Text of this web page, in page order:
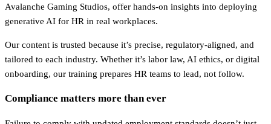
Avalanche Gaming Studios, offer hands-on insights into deploying
generative AI for HR in real workplaces.
Our content is trusted because it’s precise, regulatory-aligned, and
tailored to each industry. Whether it’s labor law, AI ethics, or digital
onboarding, our training prepares HR teams to lead, not follow.
Compliance matters more than ever